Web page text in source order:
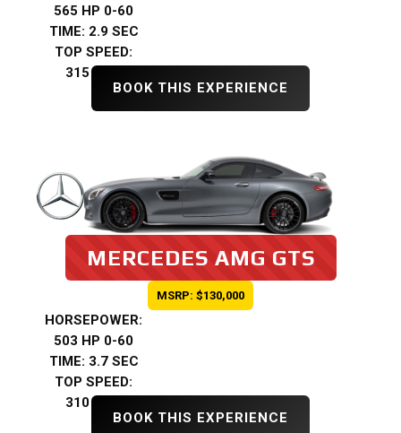
565 HP 0-60
TIME: 2.9 SEC
TOP SPEED:
315 KMH
BOOK THIS EXPERIENCE
MERCEDES AMG GTS
MSRP: $130,000
HORSEPOWER:
503 HP 0-60
TIME: 3.7 SEC
TOP SPEED:
310 KMH
BOOK THIS EXPERIENCE